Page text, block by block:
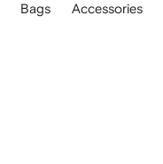
Bags Accessories